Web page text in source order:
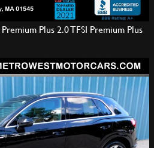
Plus 2.0 TFSI Premium Plus